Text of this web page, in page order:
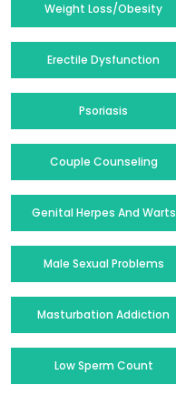
Weight Loss/Obesity
Erectile Dysfunction
Psoriasis
Couple Counseling
Genital Herpes And Warts
Male Sexual Problems
Masturbation Addiction
Low Sperm Count